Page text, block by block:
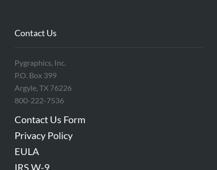
Contact Us
Pygraphics, Inc.
P.O. Box 399
Argyle, TX 76226
800-222-7536
Contact Us Form
Privacy Policy
EULA
IRS W-9